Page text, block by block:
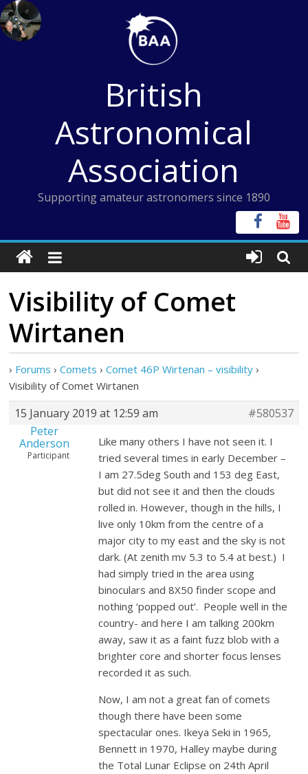
Skip
to
content
British
Astronomical
Association
Supporting amateur astronomers since 1890
Visibility of Comet
Wirtanen
› Forums › Comets › Comet 46P Wirtenan – visibility ›
Visibility of Comet Wirtanen
15 January 2019 at 12:59 am
#580537
Peter
Anderson
Participant
Like many others I have not seen it. I
tried several times in early December –
I am 27.5deg South and 153 deg East,
but did not see it and then the clouds
rolled in. However, though in the hills, I
live only 10km from the centre of a
major city to my east and the sky is not
dark. (At zenith mv 5.3 to 5.4 at best.) I
had simply tried in the area using
binoculars and 8X50 finder scope and
nothing ‘popped out’. People well in the
country- and here I am talking 200km
away, saw it as a faint fuzz blob with a
brighter core and shorter focus lenses
recorded it as such.
Now, I am not a great fan of comets
though there have been some
spectacular ones. Ikeya Seki in 1965,
Bennett in 1970, Halley maybe during
the Total Lunar Eclipse on 24th April